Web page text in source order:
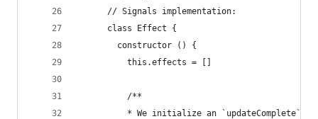
      // Signals implementation:
      class Effect {
        constructor () {
          this.effects = []
          /**
* We initialize an `updateComplete`